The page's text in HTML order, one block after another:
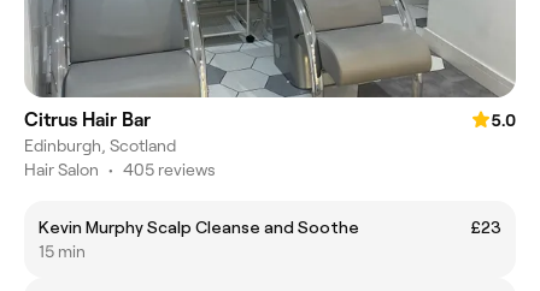
Citrus Hair Bar
5.0
Edinburgh, Scotland
Hair Salon • 405 reviews
Kevin Murphy Scalp Cleanse and Soothe
£23
15 min